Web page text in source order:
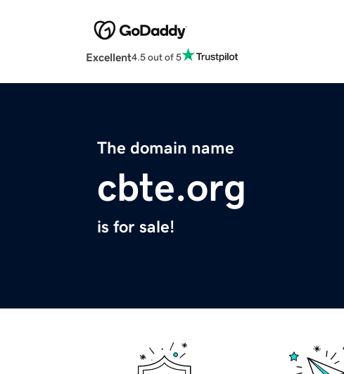
Excellent4.5 out of 5
The domain name
cbte.org
is for sale!